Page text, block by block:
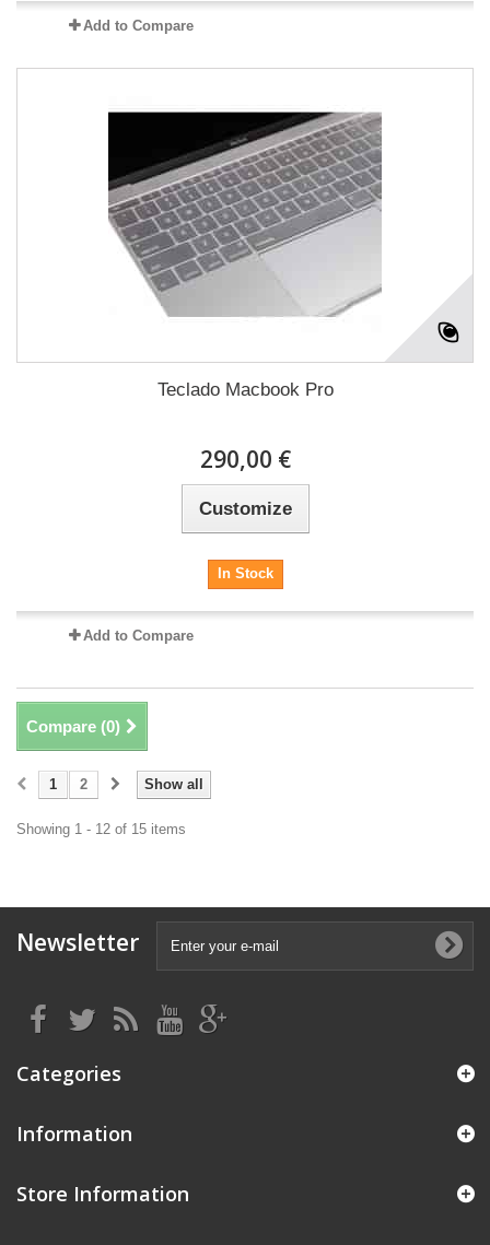
Add to Compare
Teclado Macbook Pro
290,00 €
Customize
In Stock
Add to Compare
Compare (0)
Show all
1 2
Showing 1 - 12 of 15 items
Newsletter
Categories
Information
Store Information